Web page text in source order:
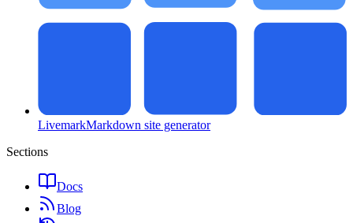
LivemarkMarkdown site generator
Sections
Docs
Blog